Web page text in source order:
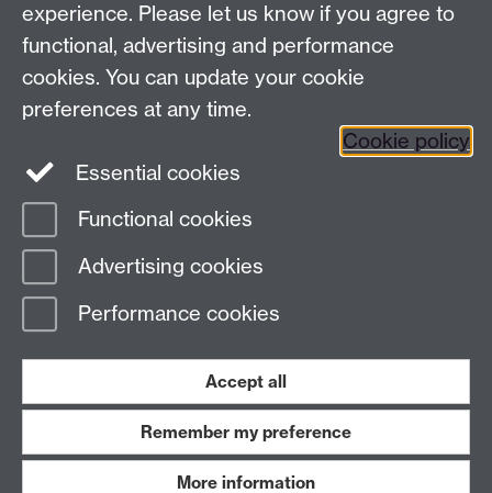
Facebook
LinkedIn YouTube
Page contact:
Last revised: Mon 19 Jun 2023
Work with us
experience. Please let us know if you agree to
functional, advertising and performance
cookies. You can update your cookie
preferences at any time.
Cookie policy
Essential cookies
Functional cookies
Advertising cookies
Performance cookies
Accept all
Remember my preference
More information